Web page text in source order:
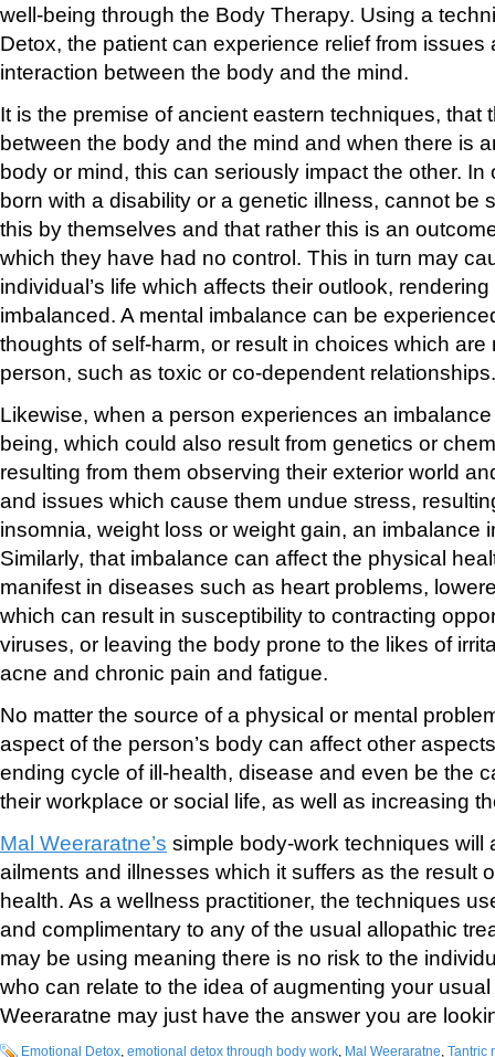
well-being through the Body Therapy. Using a
Detox, the patient can experience relief from issues
interaction between the body and the mind.
It is the premise of ancient eastern techniques, that
between the body and the mind and when there is
body or mind, this can seriously impact the other.
born with a disability or a genetic illness, cannot be
this by themselves and that rather this is an
which they have had no control. This in turn may
individual’s life which affects their outlook,
imbalanced. A mental imbalance can be
thoughts of self-harm, or result in choices which are
person, such as toxic or co-dependent relationships.
Likewise, when a person experiences an
being, which could also result from genetics or
resulting from them observing their exterior world
and issues which cause them undue stress,
insomnia, weight loss or weight gain, an imbalance
Similarly, that imbalance can affect the physical
manifest in diseases such as heart problems,
which can result in susceptibility to contracting
viruses, or leaving the body prone to the likes of
acne and chronic pain and fatigue.
No matter the source of a physical or mental
aspect of the person’s body can affect other
ending cycle of ill-health, disease and even be the
their workplace or social life, as well as increasing
Mal Weeraratne’s simple body-work techniques will
ailments and illnesses which it suffers as the result
health. As a wellness practitioner, the techniques
and complimentary to any of the usual allopathic
may be using meaning there is no risk to the
who can relate to the idea of augmenting your
Weeraratne may just have the answer you are
Emotional Detox, emotional detox through body work, Mal Weeraratne, Tantric